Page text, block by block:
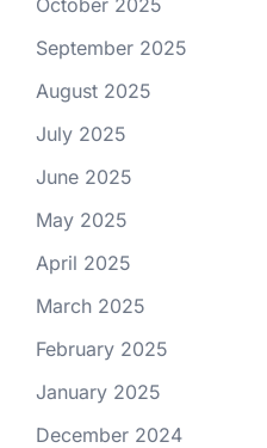
October 2025
September 2025
August 2025
July 2025
June 2025
May 2025
April 2025
March 2025
February 2025
January 2025
December 2024